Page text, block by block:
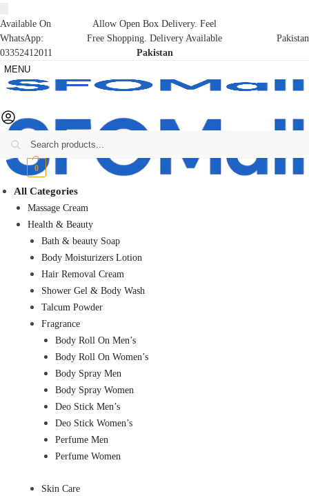
Available On
WhatsApp:
03352412011
Allow Open Box Delivery. Feel
Free Shopping. Delivery Available
Pakistan
Pakistan
MENU
₨0 0
All Categories
Massage Cream
Health & Beauty
Bath & beauty Soap
Body Moisturizers Lotion
Hair Removal Cream
Shower Gel & Body Wash
Talcum Powder
Fragrance
Body Roll On Men’s
Body Roll On Women’s
Body Spray Men
Body Spray Women
Deo Stick Men’s
Deo Stick Women’s
Perfume Men
Perfume Women
Skin Care